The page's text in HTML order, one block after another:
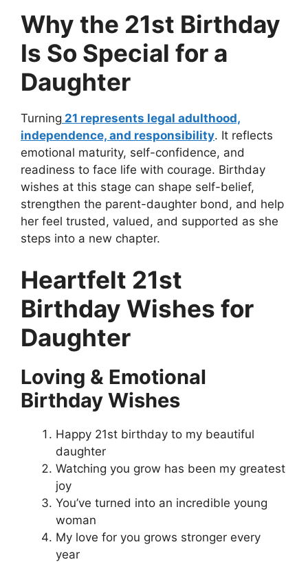
Why the 21st Birthday
Is So Special for a
Daughter
Turning 21 represents legal adulthood,
independence, and responsibility. It reflects
emotional maturity, self-confidence, and
readiness to face life with courage. Birthday
wishes at this stage can shape self-belief,
strengthen the parent-daughter bond, and help
her feel trusted, valued, and supported as she
steps into a new chapter.
Heartfelt 21st
Birthday Wishes for
Daughter
Loving & Emotional
Birthday Wishes
Happy 21st birthday to my beautiful
daughter
Watching you grow has been my greatest
joy
You’ve turned into an incredible young
woman
My love for you grows stronger every
year